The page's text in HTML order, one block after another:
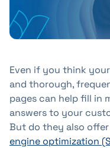
+41 31
Even if you think
and thorough,
pages can help fill in
answers to your
But do they also
engine optimization